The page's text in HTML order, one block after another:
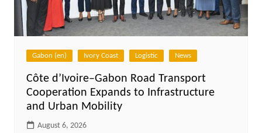
Gabon (en) Ivory Coast Logistic News
Côte d’Ivoire–Gabon Road Transport
Cooperation Expands to Infrastructure
and Urban Mobility
August 6, 2026